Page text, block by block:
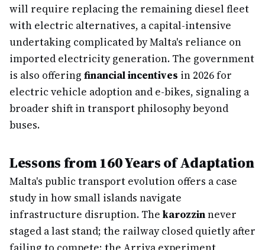
will require replacing the remaining diesel fleet
with electric alternatives, a capital-intensive
undertaking complicated by Malta's reliance on
imported electricity generation. The government
is also offering financial incentives in 2026 for
electric vehicle adoption and e-bikes, signaling a
broader shift in transport philosophy beyond
buses.
Lessons from 160 Years of Adaptation
Malta's public transport evolution offers a case
study in how small islands navigate
infrastructure disruption. The karozzinnever
staged a last stand; the railway closed quietly after